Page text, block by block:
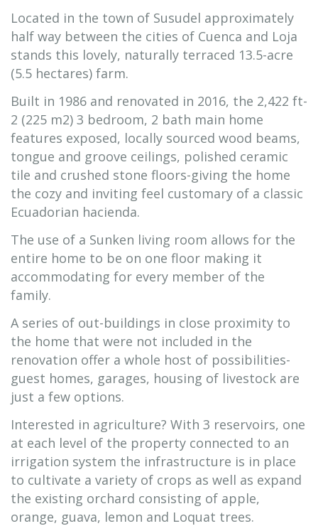
Located in the town of Susudel approximately
half way between the cities of Cuenca and Loja
stands this lovely, naturally terraced 13.5-acre
(5.5 hectares) farm.
Built in 1986 and renovated in 2016, the 2,422 ft-
2 (225 m2) 3 bedroom, 2 bath main home
features exposed, locally sourced wood beams,
tongue and groove ceilings, polished ceramic
tile and crushed stone floors-giving the home
the cozy and inviting feel customary of a classic
Ecuadorian hacienda.
The use of a Sunken living room allows for the
entire home to be on one floor making it
accommodating for every member of the
family.
A series of out-buildings in close proximity to
the home that were not included in the
renovation offer a whole host of possibilities-
guest homes, garages, housing of livestock are
just a few options.
Interested in agriculture? With 3 reservoirs, one
at each level of the property connected to an
irrigation system the infrastructure is in place
to cultivate a variety of crops as well as expand
the existing orchard consisting of apple,
orange, guava, lemon and Loquat trees.